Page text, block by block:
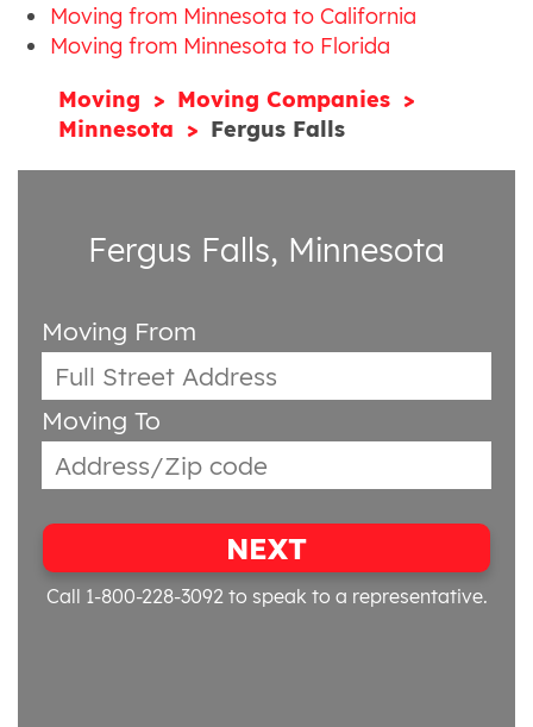
Moving from Minnesota to California
Moving from Minnesota to Florida
Moving
Moving Companies
Minnesota
Fergus Falls
Fergus Falls, Minnesota
Moving From
Moving To
NEXT
Call 1-800-228-3092to speak to a representative.